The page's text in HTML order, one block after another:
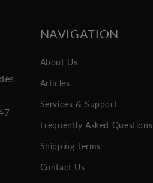
NAVIGATION
About Us
Articles
Services & Support
Frequently Asked Questions
Shipping Terms
Contact Us